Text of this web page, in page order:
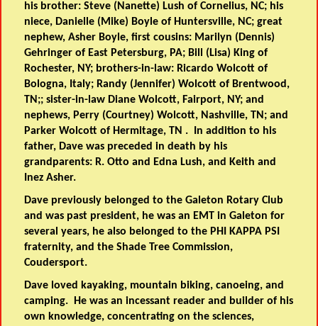
his brother: Steve (Nanette) Lush of Cornelius, NC; his
niece, Danielle (Mike) Boyle of Huntersville, NC; great
nephew, Asher Boyle, first cousins: Marilyn (Dennis)
Gehringer of East Petersburg, PA; Bill (Lisa) King of
Rochester, NY; brothers-in-law: Ricardo Wolcott of
Bologna, Italy; Randy (Jennifer) Wolcott of Brentwood,
TN;; sister-in-law Diane Wolcott, Fairport, NY; and
nephews, Perry (Courtney) Wolcott, Nashville, TN; and
Parker Wolcott of Hermitage, TN . In addition to his
father, Dave was preceded in death by his
grandparents: R. Otto and Edna Lush, and Keith and
Inez Asher.
Dave previously belonged to the Galeton Rotary Club
and was past president, he was an EMT in Galeton for
several years, he also belonged to the PHI KAPPA PSI
fraternity, and the Shade Tree Commission,
Coudersport.
Dave loved kayaking, mountain biking, canoeing, and
camping. He was an incessant reader and builder of his
own knowledge, concentrating on the sciences,